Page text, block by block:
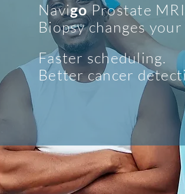
NavigoProstate
Biopsy changes your
Faster scheduling.
Better cancer